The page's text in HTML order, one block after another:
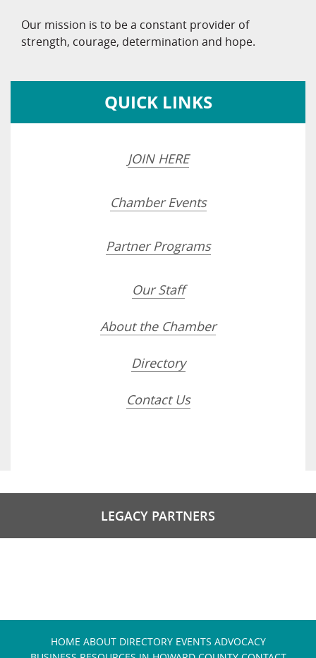
Our mission is to be a constant provider of
strength, courage, determination and hope.
QUICK LINKS
JOIN HERE
Chamber Events
Partner Programs
Our Staff
About the Chamber
Directory
Contact Us
LEGACY PARTNERS
HOME ABOUT DIRECTORY EVENTS ADVOCACY